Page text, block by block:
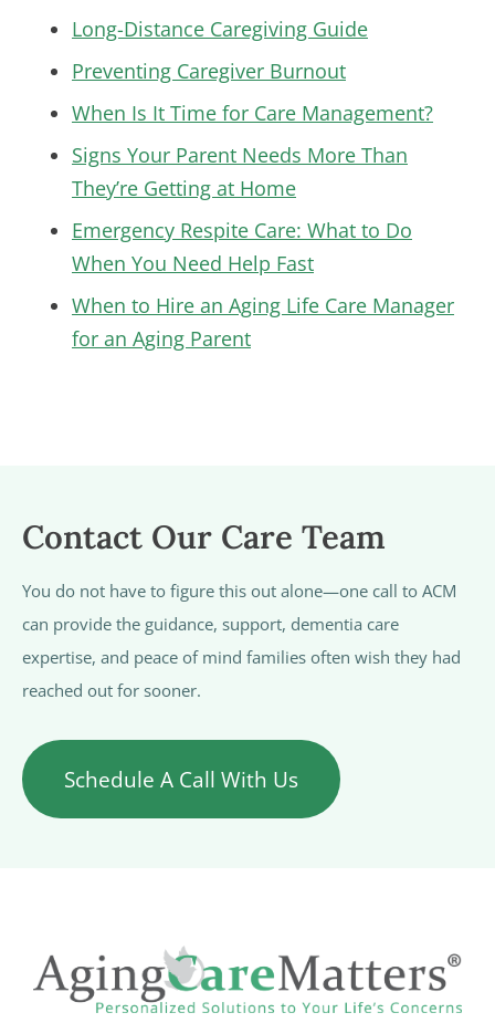
Long-Distance Caregiving Guide
Preventing Caregiver Burnout
When Is It Time for Care Management?
Signs Your Parent Needs More Than
They’re Getting at Home
Emergency Respite Care: What to Do
When You Need Help Fast
When to Hire an Aging Life Care Manager
for an Aging Parent
Contact Our Care Team
You do not have to figure this out alone—one call to ACM
can provide the guidance, support, dementia care
expertise, and peace of mind families often wish they had
reached out for sooner.
Schedule A Call With Us